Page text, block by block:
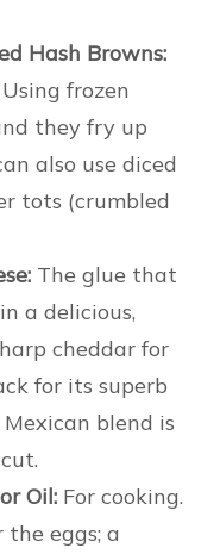
Hash Browns:
frozen
they fry up
also use diced
tots (crumbled
The glue that
a delicious,
cheddar for
for its superb
blend is
Oil: For cooking.
eggs; a